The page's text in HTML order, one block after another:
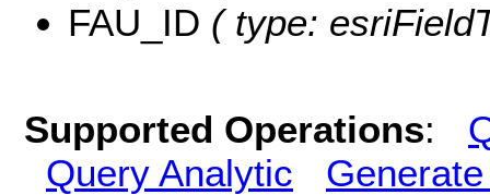
FAU_ID ( type:
Supported Operations:
Query Analytic